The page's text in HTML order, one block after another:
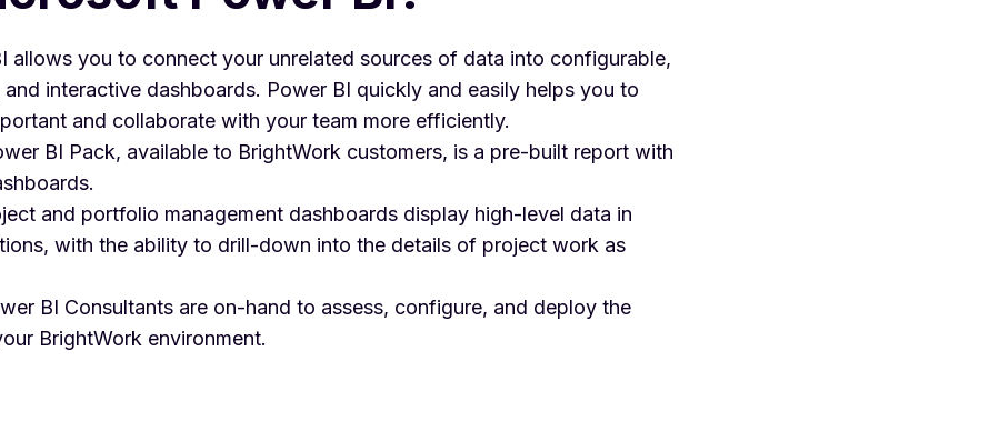
allows you to connect your unrelated sources of data into configurable,
and interactive dashboards. Power BI quickly and easily helps you to
and collaborate with your team more efficiently.
BI Pack, available to BrightWork customers, is a pre-built report with
and portfolio management dashboards display high-level data in
with the ability to drill-down into the details of project work as
BI Consultants are on-hand to assess, configure, and deploy the
BrightWork environment.